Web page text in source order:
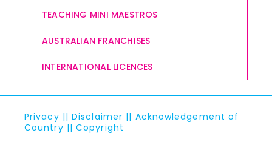
TEACHING MINI MAESTROS
AUSTRALIAN FRANCHISES
INTERNATIONAL LICENCES
Privacy ||Disclaimer || Acknowledgement of
Country ||Copyright